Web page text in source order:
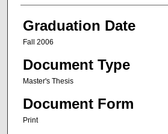
Graduation Date
Fall 2006
Document Type
Master's Thesis
Document Form
Print